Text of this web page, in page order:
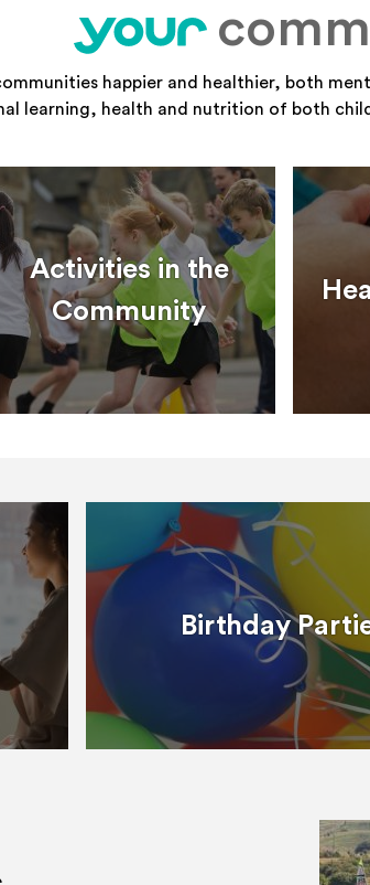
happier and healthier, both
learning, health and nutrition of both
Activities in the
Community
Birthday